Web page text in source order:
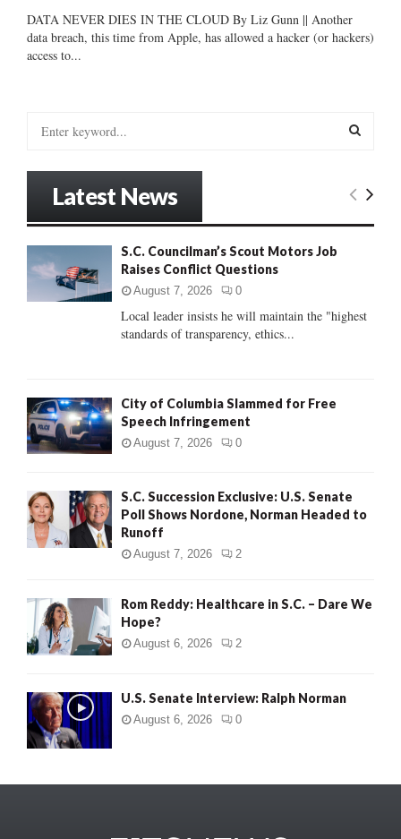
DATA NEVER DIES IN THE CLOUD By Liz Gunn || Another
data breach, this time from Apple, has allowed a hacker (or hackers)
access to...
:
E
C
Latest News
S.C. Councilman’s Scout Motors Job
Raises Conflict Questions
August 7, 2026 0
Local leader insists he will maintain the "highest
standards of transparency, ethics...
City of Columbia Slammed for Free
Speech Infringement
August 7, 2026 0
S.C. Succession Exclusive: U.S. Senate
Poll Shows Nordone, Norman Headed to
Runoff
August 7, 2026 2
Rom Reddy: Healthcare in S.C. – Dare We
Hope?
August 6, 2026 2
U.S. Senate Interview: Ralph Norman
August 6, 2026 0